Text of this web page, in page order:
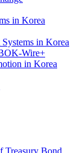
in Korea
Systems in Korea
Wire+
in Korea